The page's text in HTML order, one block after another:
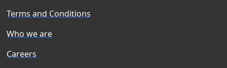
Terms and Conditions
Who we are
Careers